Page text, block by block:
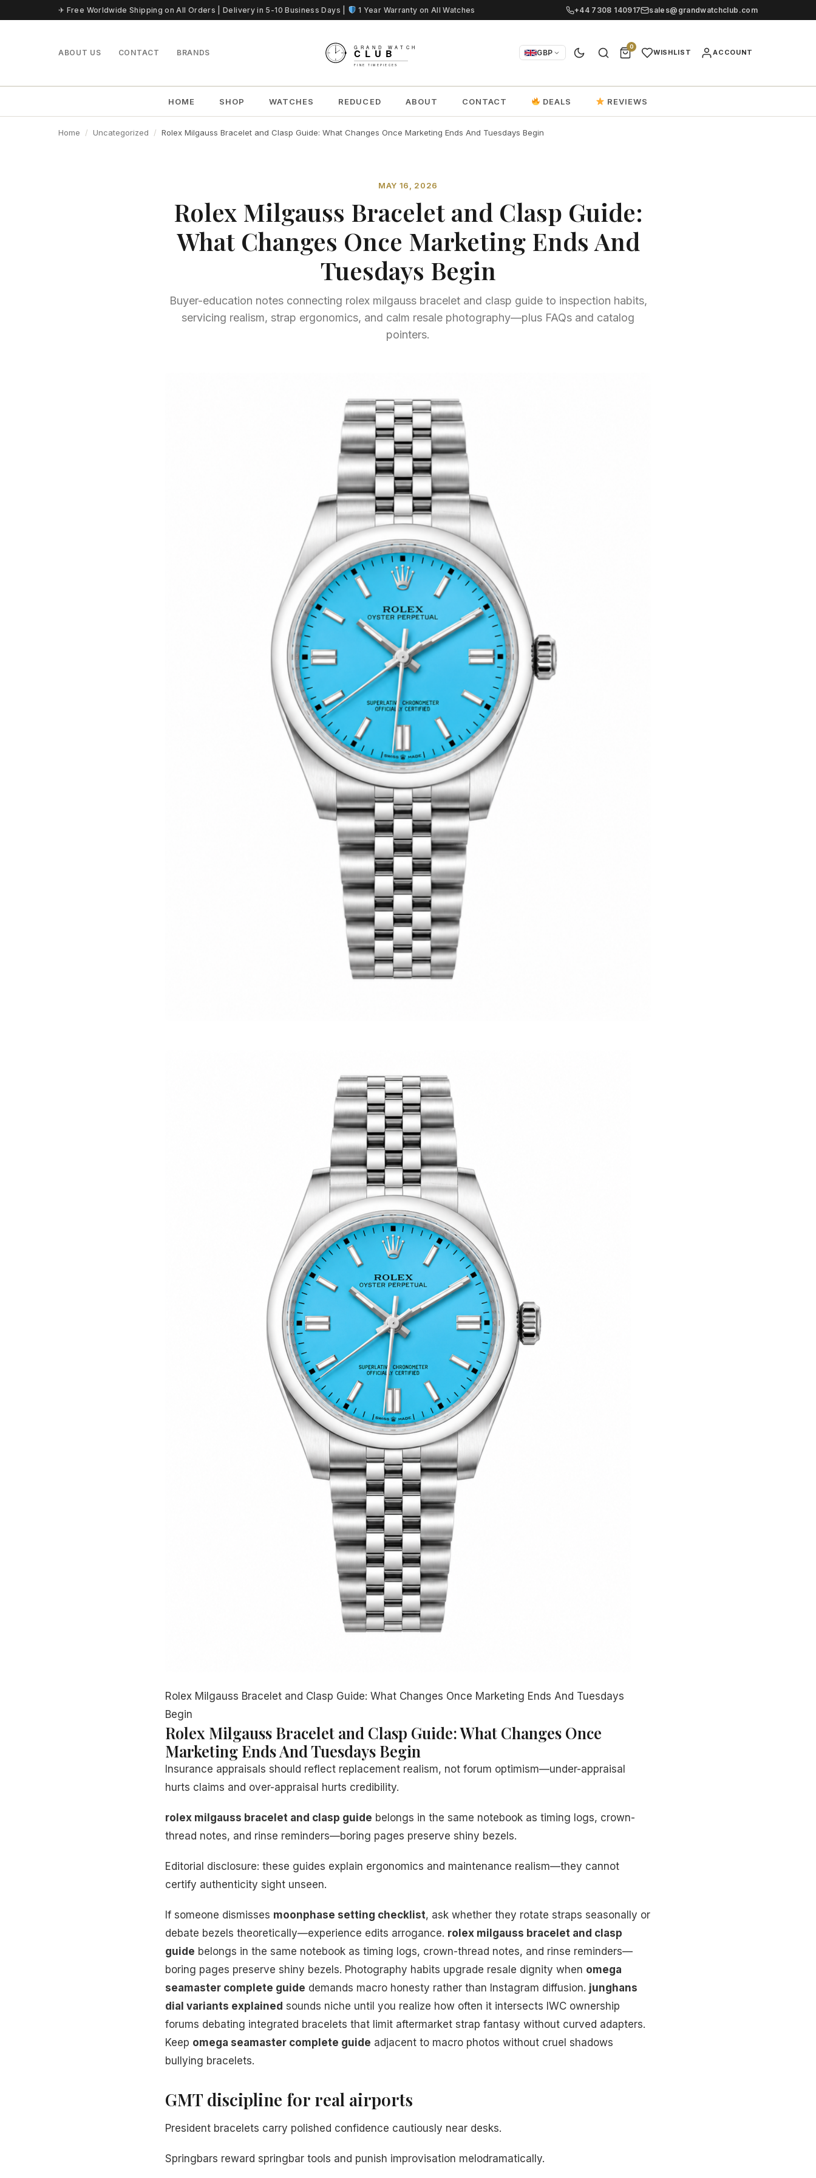
Skip to content✈ Free Worldwide Shipping on All Orders | Delivery in 5-10 Business Days | 1 Year Warranty on All Watches +44 7308 140917 sales@grandwatchclub.com
ABOUT US CONTACT BRANDS GBP
0
WISHLIST ACCOUNT
HOME SHOP WATCHES REDUCED ABOUT CONTACT DEALS REVIEWS
Home Uncategorized Rolex Milgauss Bracelet and Clasp Guide: What Changes Once Marketing Ends And Tuesdays Begin
MAY 16, 2026
Rolex Milgauss Bracelet and Clasp Guide:
What Changes Once Marketing Ends And
Tuesdays Begin
Buyer-education notes connecting rolex milgauss bracelet and clasp guide to inspection habits,
servicing realism, strap ergonomics, and calm resale photography—plus FAQs and catalog
pointers.
Rolex Milgauss Bracelet and Clasp Guide: What Changes Once Marketing Ends And Tuesdays
Begin
Rolex Milgauss Bracelet and Clasp Guide: What Changes Once
Marketing Ends And Tuesdays Begin
Insurance appraisals should reflect replacement realism, not forum optimism—under-appraisal
hurts claims and over-appraisal hurts credibility.
rolex milgauss bracelet and clasp guide belongs in the same notebook as timing logs, crown-
thread notes, and rinse reminders—boring pages preserve shiny bezels.
Editorial disclosure: these guides explain ergonomics and maintenance realism—they cannot
certify authenticity sight unseen.
If someone dismisses moonphase setting checklist, ask whether they rotate straps seasonally or
debate bezels theoretically—experience edits arrogance. rolex milgauss bracelet and clasp
guide belongs in the same notebook as timing logs, crown-thread notes, and rinse reminders—
boring pages preserve shiny bezels. Photography habits upgrade resale dignity when omega
seamaster complete guide demands macro honesty rather than Instagram diffusion. junghans
dial variants explained sounds niche until you realize how often it intersects IWC ownership
forums debating integrated bracelets that limit aftermarket strap fantasy without curved adapters.
Keep omega seamaster complete guide adjacent to macro photos without cruel shadows
bullying bracelets.
GMT discipline for real airports
President bracelets carry polished confidence cautiously near desks.
Springbars reward springbar tools and punish improvisation melodramatically.